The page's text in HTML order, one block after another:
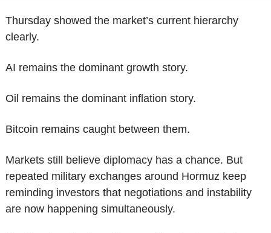
Thursday showed the market’s current hierarchy
clearly.
AI remains the dominant growth story.
Oil remains the dominant inflation story.
Bitcoin remains caught between them.
Markets still believe diplomacy has a chance. But
repeated military exchanges around Hormuz keep
reminding investors that negotiations and instability
are now happening simultaneously.